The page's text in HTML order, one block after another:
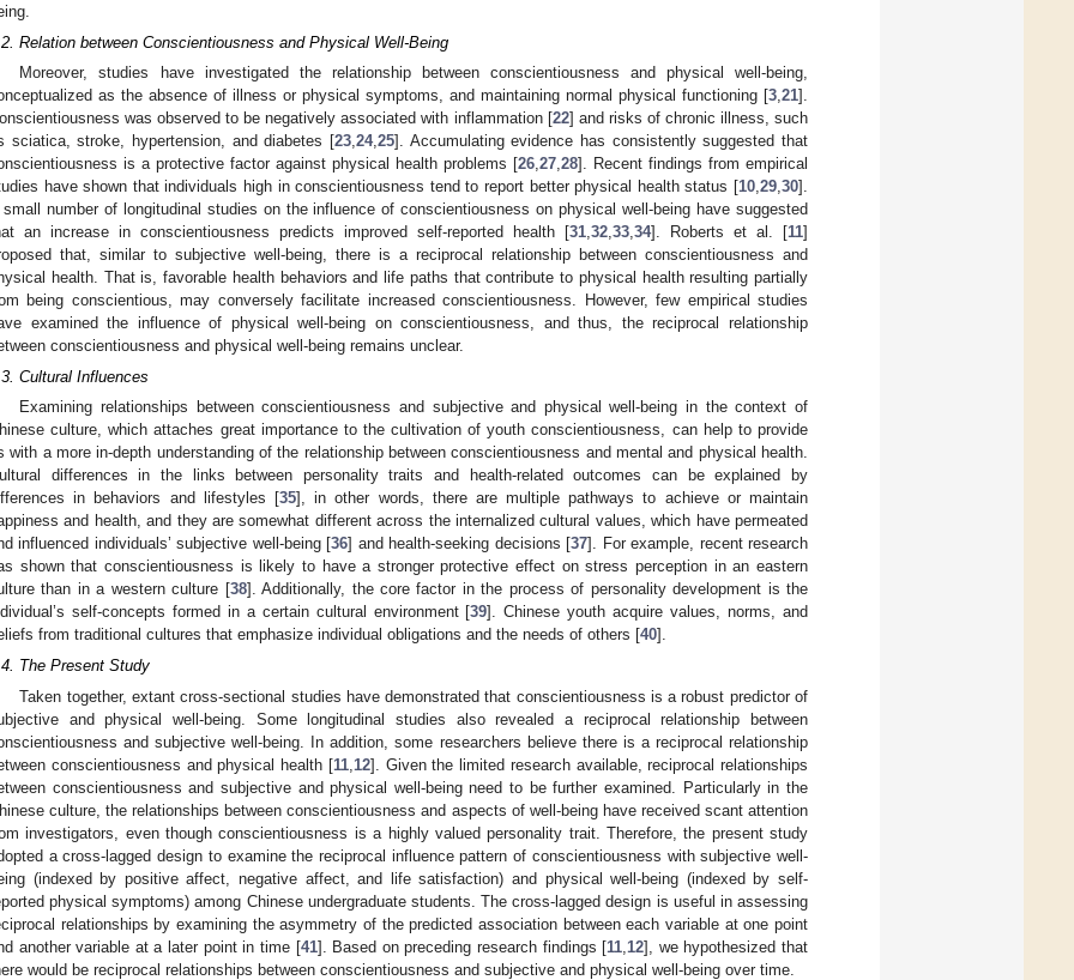
Relation between Conscientiousness and Physical Well-Being
Moreover, studies have investigated the relationship between conscientiousness and physical well-being,
as the absence of illness or physical symptoms, and maintaining normal physical functioning [3,21].
was observed to be negatively associated with inflammation [22] and risks of chronic illness, such
sciatica, stroke, hypertension, and diabetes [23,24,25]. Accumulating evidence has consistently suggested that
is a protective factor against physical health problems [26,27,28]. Recent findings from empirical
have shown that individuals high in conscientiousness tend to report better physical health status [10,29,30].
small number of longitudinal studies on the influence of conscientiousness on physical well-being have suggested
an increase in conscientiousness predicts improved self-reported health [31,32,33,34]. Roberts et al. [11]
that, similar to subjective well-being, there is a reciprocal relationship between conscientiousness and
health. That is, favorable health behaviors and life paths that contribute to physical health resulting partially
being conscientious, may conversely facilitate increased conscientiousness. However, few empirical studies
examined the influence of physical well-being on conscientiousness, and thus, the reciprocal relationship
conscientiousness and physical well-being remains unclear.
Cultural Influences
Examining relationships between conscientiousness and subjective and physical well-being in the context of
culture, which attaches great importance to the cultivation of youth conscientiousness, can help to provide
with a more in-depth understanding of the relationship between conscientiousness and mental and physical health.
differences in the links between personality traits and health-related outcomes can be explained by
in behaviors and lifestyles [35], in other words, there are multiple pathways to achieve or maintain
and health, and they are somewhat different across the internalized cultural values, which have permeated
influenced individuals’ subjective well-being [36] and health-seeking decisions [37]. For example, recent research
shown that conscientiousness is likely to have a stronger protective effect on stress perception in an eastern
than in a western culture [38]. Additionally, the core factor in the process of personality development is the
self-concepts formed in a certain cultural environment [39]. Chinese youth acquire values, norms, and
from traditional cultures that emphasize individual obligations and the needs of others [40].
The Present Study
Taken together, extant cross-sectional studies have demonstrated that conscientiousness is a robust predictor of
and physical well-being. Some longitudinal studies also revealed a reciprocal relationship between
and subjective well-being. In addition, some researchers believe there is a reciprocal relationship
conscientiousness and physical health [11, 12]. Given the limited research available, reciprocal relationships
conscientiousness and subjective and physical well-being need to be further examined. Particularly in the
culture, the relationships between conscientiousness and aspects of well-being have received scant attention
investigators, even though conscientiousness is a highly valued personality trait. Therefore, the present study
a cross-lagged design to examine the reciprocal influence pattern of conscientiousness with subjective well-
(indexed by positive affect, negative affect, and life satisfaction) and physical well-being (indexed by self-
physical symptoms) among Chinese undergraduate students. The cross-lagged design is useful in assessing
relationships by examining the asymmetry of the predicted association between each variable at one point
another variable at a later point in time [41]. Based on preceding research findings [11 12], we hypothesized that
would be reciprocal relationships between conscientiousness and subjective and physical well-being over time.